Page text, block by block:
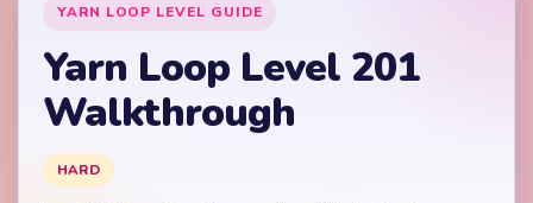
YARN LOOP LEVEL GUIDE
Yarn Loop Level 201
Walkthrough
HARD